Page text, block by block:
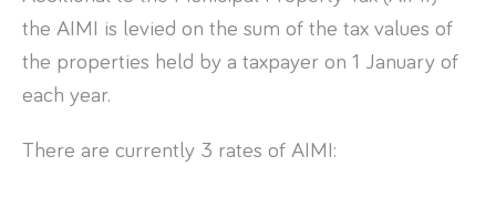
the AIMI is levied on the sum of the tax values of
the properties held by a taxpayer on 1 January of
each year.
There are currently 3 rates of AIMI: